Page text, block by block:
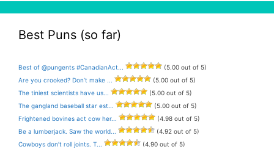
Best Puns (so far)
Best of @pungents #CanadianAct...
(5.00 out of 5)
Are you crooked? Don’t make ...
(5.00 out of 5)
The tiniest scientists have us...
(5.00 out of 5)
The gangland baseball star est...
(5.00 out of 5)
Frightened bovines act cow her...
(4.98 out of 5)
Be a lumberjack. Saw the world...
(4.92 out of 5)
Cowboys don’t roll joints. T...
(4.90 out of 5)